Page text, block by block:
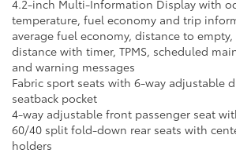
4.2-inch Multi-Information Display with
temperature, fuel economy and trip
average fuel economy, distance to
distance with timer, TPMS, scheduled
and warning messages
Fabric sport seats with 6-way adjustable
seatback pocket
4-way adjustable front passenger seat
60/40 split fold-down rear seats with
holders